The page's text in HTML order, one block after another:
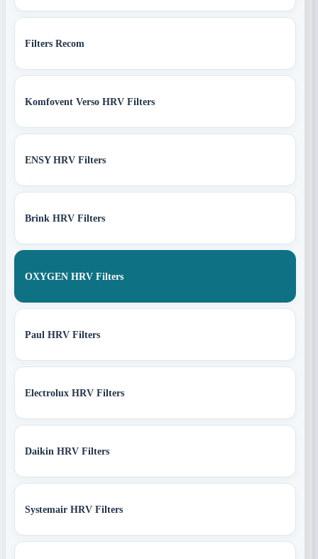
Filters Recom
Komfovent Verso HRV Filters
ENSY HRV Filters
Brink HRV Filters
OXYGEN HRV Filters
Paul HRV Filters
Electrolux HRV Filters
Daikin HRV Filters
Systemair HRV Filters